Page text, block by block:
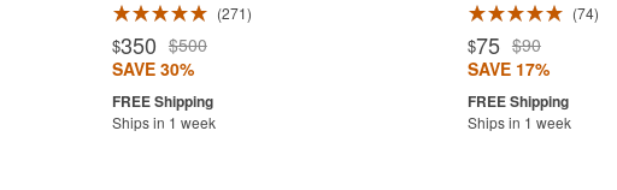
271
$350 $500
SAVE 30%
Ships in 1 week
74
$75 $90
SAVE 17%
Ships in 1 week
Rated 4.6